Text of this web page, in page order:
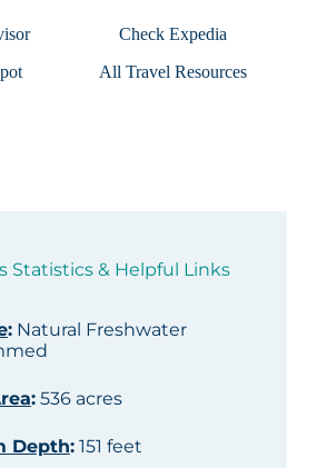
Check Expedia
All Travel Resources
Statistics & Helpful Links
:Natural Freshwater
:536 acres
Depth:151 feet